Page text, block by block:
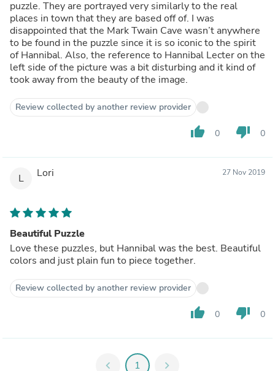
puzzle. They are portrayed very similarly to the real
places in town that they are based off of. I was
disappointed that the Mark Twain Cave wasn’t anywhere
to be found in the puzzle since it is so iconic to the spirit
of Hannibal. Also, the reference to Hannibal Lecter on the
left side of the picture was a bit disturbing and it kind of
took away from the beauty of the image.
Review collected by another review provider
thumb_up 0 thumb_down 0
L Lori 27 Nov 2019
Beautiful Puzzle
Love these puzzles, but Hannibal was the best. Beautiful
colors and just plain fun to piece together.
Review collected by another review provider
thumb_up 0 thumb_down 0
chevron_left 1 chevron_right